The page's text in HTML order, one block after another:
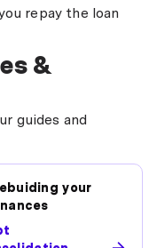
repay the loan
&
guides and
your